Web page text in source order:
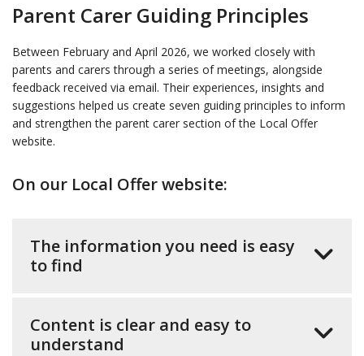
Parent Carer Guiding Principles
Between February and April 2026, we worked closely with
parents and carers through a series of meetings, alongside
feedback received via email. Their experiences, insights and
suggestions helped us create seven guiding principles to inform
and strengthen the parent carer section of the Local Offer
website.
On our Local Offer website:
The information you need is easy
to find
Content is clear and easy to
understand